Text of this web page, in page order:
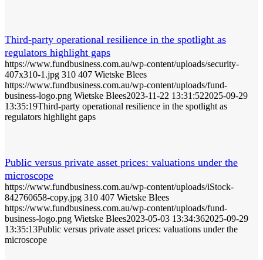
Third-party operational resilience in the spotlight as
regulators highlight gaps
https://www.fundbusiness.com.au/wp-content/uploads/security-
407x310-1.jpg 310 407 Wietske Blees
https://www.fundbusiness.com.au/wp-content/uploads/fund-
business-logo.png Wietske Blees2023-11-22 13:31:522025-09-29
13:35:19Third-party operational resilience in the spotlight as
regulators highlight gaps
Public versus private asset prices: valuations under the
microscope
https://www.fundbusiness.com.au/wp-content/uploads/iStock-
842760658-copy.jpg 310 407 Wietske Blees
https://www.fundbusiness.com.au/wp-content/uploads/fund-
business-logo.png Wietske Blees2023-05-03 13:34:362025-09-29
13:35:13Public versus private asset prices: valuations under the
microscope